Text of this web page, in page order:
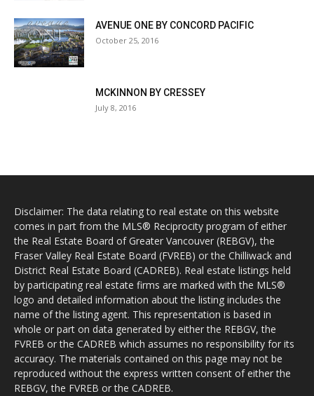
AVENUE ONE BY CONCORD PACIFIC
October 25, 2016
MCKINNON BY CRESSEY
July 8, 2016
Disclaimer: The data relating to real estate on this website
comes in part from the MLS® Reciprocity program of either
the Real Estate Board of Greater Vancouver (REBGV), the
Fraser Valley Real Estate Board (FVREB) or the Chilliwack and
District Real Estate Board (CADREB). Real estate listings held
by participating real estate firms are marked with the MLS®
logo and detailed information about the listing includes the
name of the listing agent. This representation is based in
whole or part on data generated by either the REBGV, the
FVREB or the CADREB which assumes no responsibility for its
accuracy. The materials contained on this page may not be
reproduced without the express written consent of either the
REBGV, the FVREB or the CADREB.